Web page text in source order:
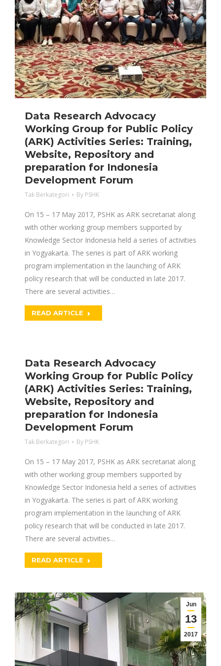
Data Research Advocacy
Working Group for Public Policy
(ARK) Activities Series: Training,
Website, Repository and
preparation for Indonesia
Development Forum
Tak Berkategori By PSHK
On 15 – 17 May 2017, PSHK as ARK secretariat along
with other working group members supported by
Knowledge Sector Indonesia held a series of activities
in Yogyakarta. The series is part of ARK working
program implementation in the launching of ARK
policy research that will be conducted in late 2017.
There are several activities…
READ ARTICLE
Data Research Advocacy
Working Group for Public Policy
(ARK) Activities Series: Training,
Website, Repository and
preparation for Indonesia
Development Forum
Tak Berkategori By PSHK
On 15 – 17 May 2017, PSHK as ARK secretariat along
with other working group members supported by
Knowledge Sector Indonesia held a series of activities
in Yogyakarta. The series is part of ARK working
program implementation in the launching of ARK
policy research that will be conducted in late 2017.
There are several activities…
READ ARTICLE
Jun
13
2017